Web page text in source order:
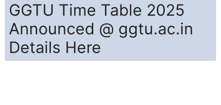
GGTU Time Table 2025
Announced @ ggtu.ac.in
Details Here